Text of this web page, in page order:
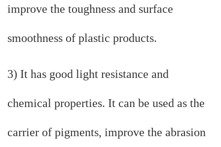
improve the toughness and surface
smoothness of plastic products.
3) It has good light resistance and
chemical properties. It can be used as the
carrier of pigments, improve the abrasion